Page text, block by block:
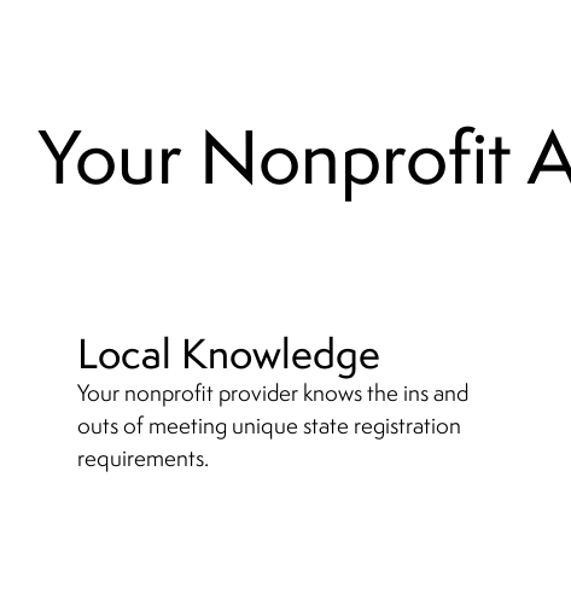
Your Nonprofit
Local Knowledge
Your nonprofit provider knows the ins and
outs of meeting unique state registration
requirements.